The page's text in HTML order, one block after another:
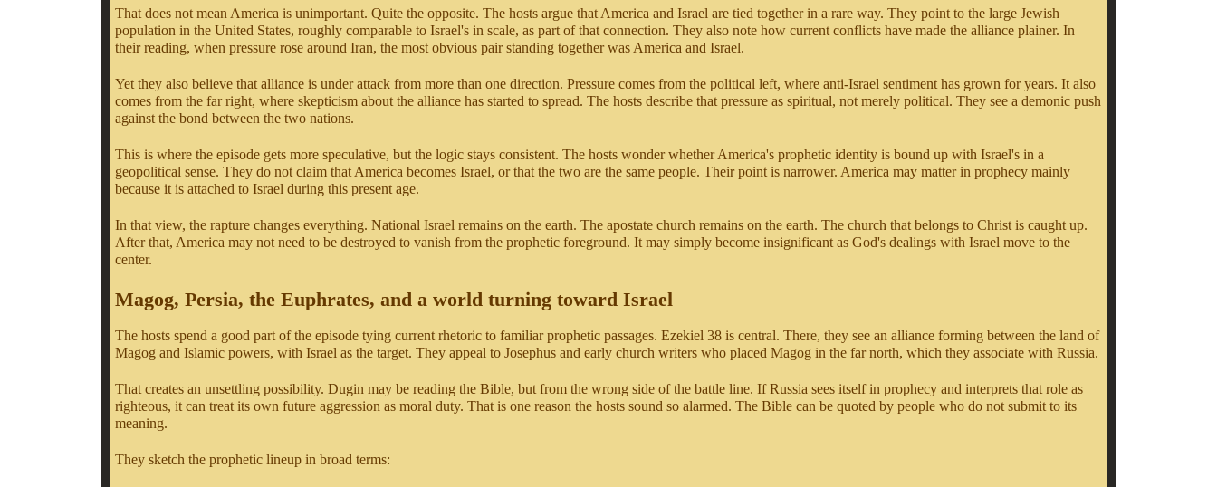
That does not mean America is unimportant. Quite the opposite. The hosts argue that America and Israel are tied together in a rare way. They point to the large Jewish
population in the United States, roughly comparable to Israel's in scale, as part of that connection. They also note how current conflicts have made the alliance plainer. In
their reading, when pressure rose around Iran, the most obvious pair standing together was America and Israel.
Yet they also believe that alliance is under attack from more than one direction. Pressure comes from the political left, where anti-Israel sentiment has grown for years. It also
comes from the far right, where skepticism about the alliance has started to spread. The hosts describe that pressure as spiritual, not merely political. They see a demonic push
against the bond between the two nations.
This is where the episode gets more speculative, but the logic stays consistent. The hosts wonder whether America's prophetic identity is bound up with Israel's in a
geopolitical sense. They do not claim that America becomes Israel, or that the two are the same people. Their point is narrower. America may matter in prophecy mainly
because it is attached to Israel during this present age.
In that view, the rapture changes everything. National Israel remains on the earth. The apostate church remains on the earth. The church that belongs to Christ is caught up.
After that, America may not need to be destroyed to vanish from the prophetic foreground. It may simply become insignificant as God's dealings with Israel move to the
center.
Magog, Persia, the Euphrates, and a world turning toward Israel
The hosts spend a good part of the episode tying current rhetoric to familiar prophetic passages. Ezekiel 38 is central. There, they see an alliance forming between the land of
Magog and Islamic powers, with Israel as the target. They appeal to Josephus and early church writers who placed Magog in the far north, which they associate with Russia.
That creates an unsettling possibility. Dugin may be reading the Bible, but from the wrong side of the battle line. If Russia sees itself in prophecy and interprets that role as
righteous, it can treat its own future aggression as moral duty. That is one reason the hosts sound so alarmed. The Bible can be quoted by people who do not submit to its
meaning.
They sketch the prophetic lineup in broad terms: